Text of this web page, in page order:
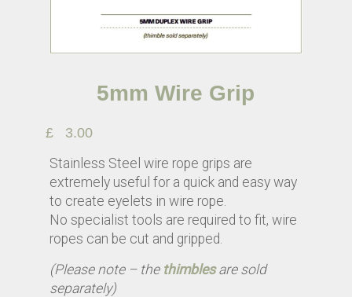
5mm Wire Grip
£
3.00
Stainless Steel wire rope grips are
extremely useful for a quick and easy way
to create eyelets in wire rope.
No specialist tools are required to fit, wire
ropes can be cut and gripped.
(Please note – the thimbles are sold
separately)